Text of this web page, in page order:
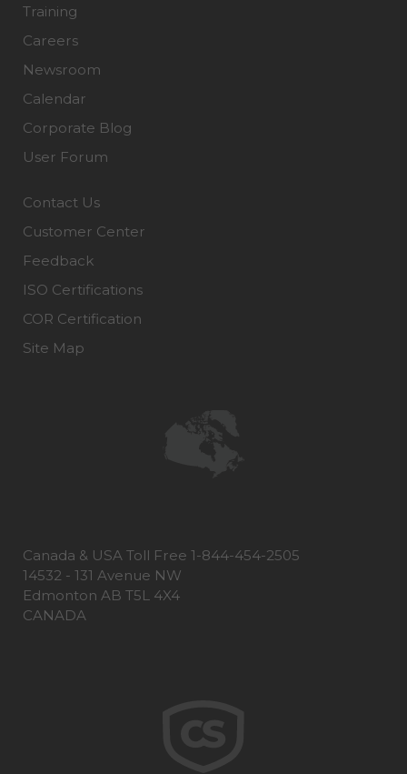
Training
Careers
Newsroom
Calendar
Corporate Blog
User Forum
Contact Us
Customer Center
Feedback
ISO Certifications
COR Certification
Site Map
Canada & USA Toll Free 1-844-454-2505
14532 - 131 Avenue NW
Edmonton AB T5L 4X4
CANADA